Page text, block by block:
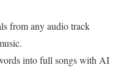
from any audio track
into full songs with AI